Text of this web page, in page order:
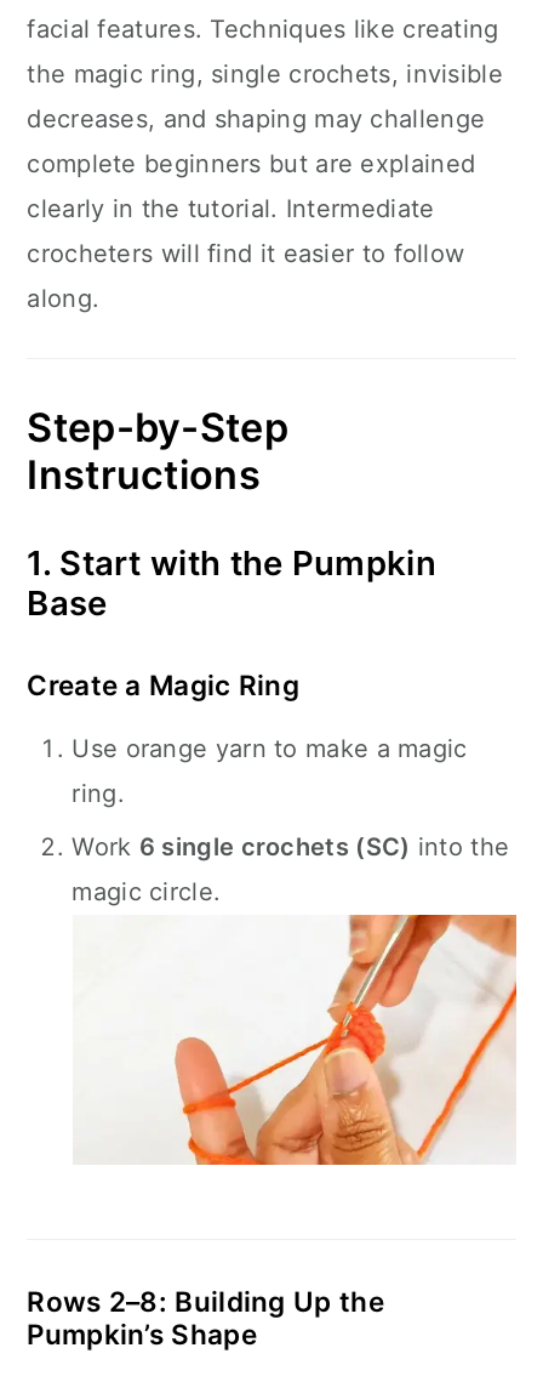
facial features. Techniques like creating
the magic ring, single crochets, invisible
decreases, and shaping may challenge
complete beginners but are explained
clearly in the tutorial. Intermediate
crocheters will find it easier to follow
along.
Step-by-Step
Instructions
1. Start with the Pumpkin
Base
Create a Magic Ring
Use orange yarn to make a magic
ring.
Work 6 single crochets (SC) into the
magic circle.
Rows 2–8: Building Up the
Pumpkin’s Shape